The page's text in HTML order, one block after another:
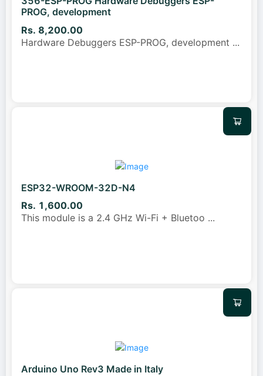
PROG, development
Rs. 8,200.00
Hardware Debuggers ESP-PROG, development ...
ESP32-WROOM-32D-N4
Rs. 1,600.00
This module is a 2.4 GHz Wi-Fi + Bluetoo ...
Arduino Uno Rev3 Made in Italy